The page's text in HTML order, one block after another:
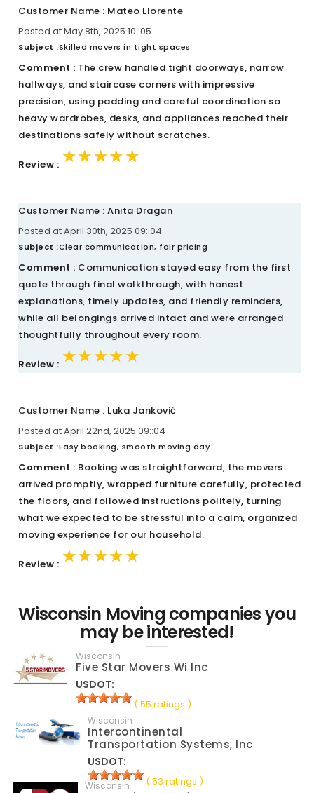
Customer Name : Mateo Llorente
Posted at May 8th, 2025 10::05
Subject :Skilled movers in tight spaces
Comment : The crew handled tight doorways, narrow
hallways, and staircase corners with impressive
precision, using padding and careful coordination so
heavy wardrobes, desks, and appliances reached their
destinations safely without scratches.
Review : ★★★★★
★★★★★
★★★★★
Customer Name : Anita Dragan
Posted at April 30th, 2025 09::04
Subject :Clear communication, fair pricing
Comment : Communication stayed easy from the first
quote through final walkthrough, with honest
explanations, timely updates, and friendly reminders,
while all belongings arrived intact and were arranged
thoughtfully throughout every room.
Review : ★★★★★
★★★★★
★★★★★
Customer Name : Luka Janković
Posted at April 22nd, 2025 09::04
Subject :Easy booking, smooth moving day
Comment : Booking was straightforward, the movers
arrived promptly, wrapped furniture carefully, protected
the floors, and followed instructions politely, turning
what we expected to be stressful into a calm, organized
moving experience for our household.
Review : ★★★★★
★★★★★
★★★★★
Wisconsin Moving companies you
may be interested!
Wisconsin
Five Star Movers Wi Inc
USDOT:
( 55 ratings )
Wisconsin
Intercontinental
Transportation Systems, Inc
USDOT:
( 53 ratings )
Wisconsin